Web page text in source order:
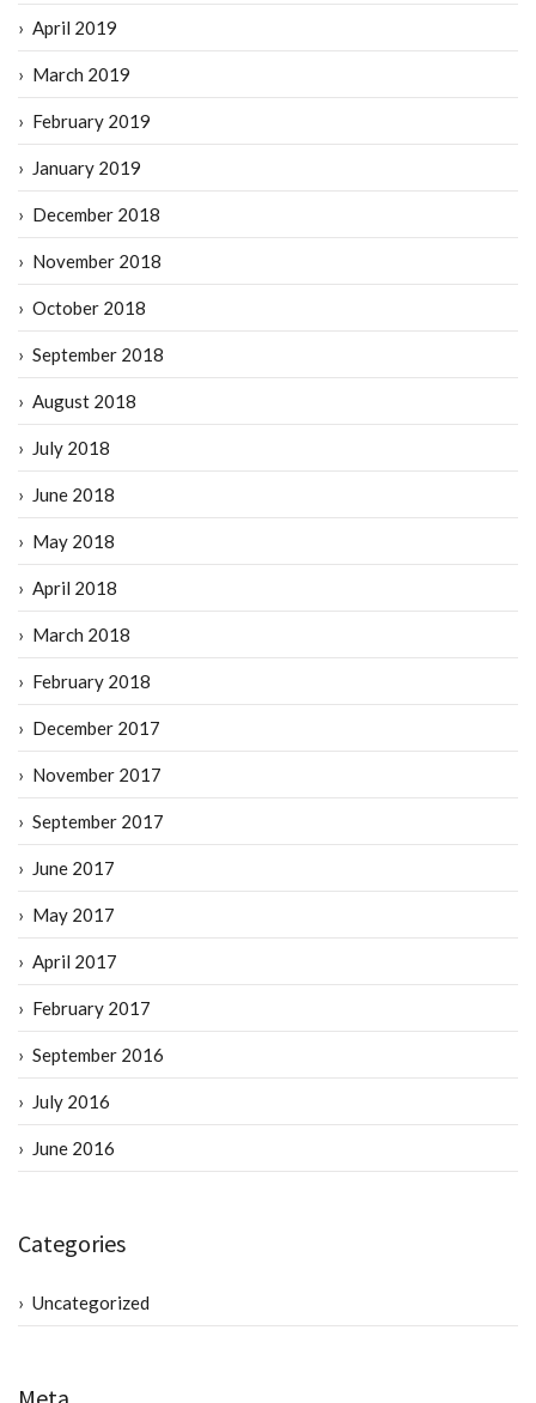
April 2019
March 2019
February 2019
January 2019
December 2018
November 2018
October 2018
September 2018
August 2018
July 2018
June 2018
May 2018
April 2018
March 2018
February 2018
December 2017
November 2017
September 2017
June 2017
May 2017
April 2017
February 2017
September 2016
July 2016
June 2016
Categories
Uncategorized